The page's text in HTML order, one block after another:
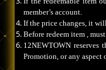
member’s account.
If the price changes, it
Before redeem item ,
12NEWTOWN
Promotion, or any